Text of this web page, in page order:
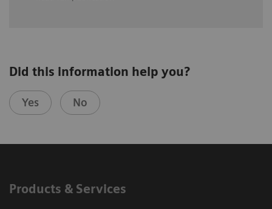
Did this information help you?
Yes No
Products & Services